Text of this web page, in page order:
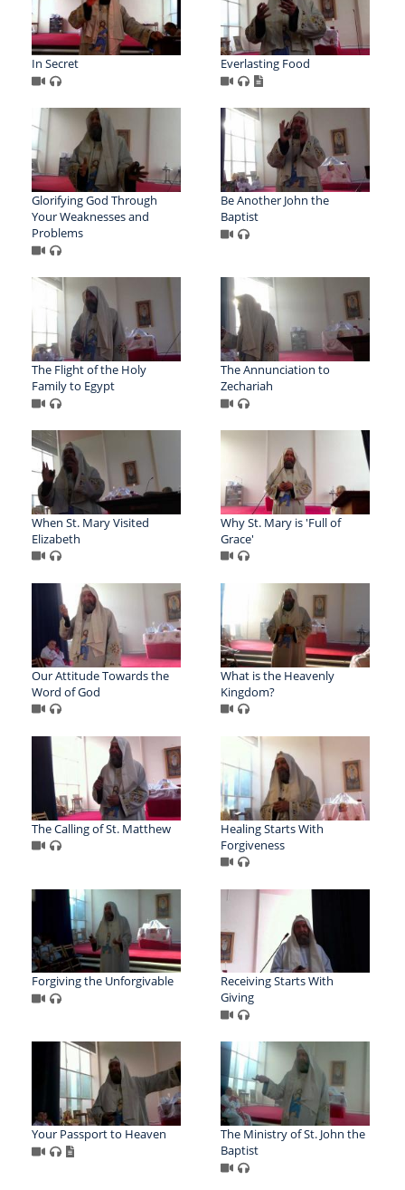
In Secret Everlasting Food
Glorifying God Through
Your Weaknesses and
Problems
Be Another John the
Baptist
The Flight of the Holy
Family to Egypt
The Annunciation to
Zechariah
When St. Mary Visited
Elizabeth
Why St. Mary is 'Full of
Grace'
Our Attitude Towards the
Word of God
What is the Heavenly
Kingdom?
The Calling of St. Matthew
Healing Starts With
Forgiveness
Forgiving the Unforgivable
Receiving Starts With
Giving
Your Passport to Heaven
The Ministry of St. John the
Baptist